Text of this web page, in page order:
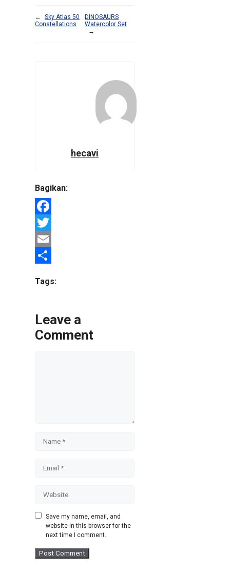
←
Sky Atlas 50
Constellations
DINOSAURS
Watercolor Set
→
hecavi
Bagikan:
Facebook
Twitter
Email
Tags:
Leave a
Comment
Website
Save my name, email, and
website in this browser for the
next time I comment.